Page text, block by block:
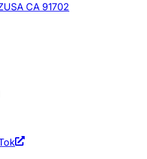
CA 91702